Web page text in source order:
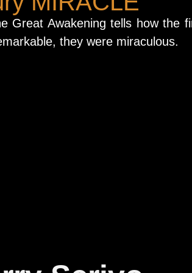
Great Awakening tells how the
they were miraculous.